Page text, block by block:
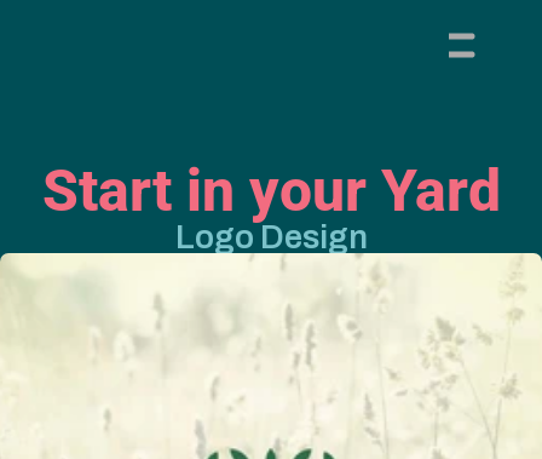
Start in your Yard
Logo Design